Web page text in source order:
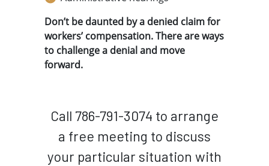
Don’t be daunted by a denied claim for
workers’ compensation. There are ways
to challenge a denial and move
forward.
Call 786-791-3074 to arrange
a free meeting to discuss
your particular situation with